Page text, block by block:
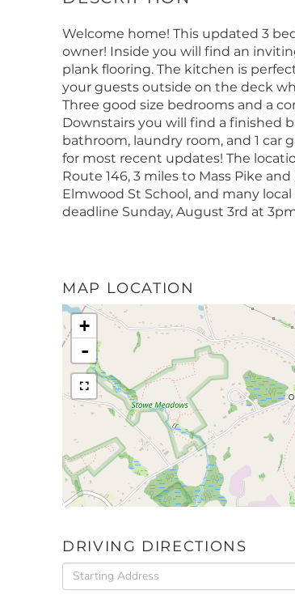
Welcome home! This updated 3
owner! Inside you will find an
plank flooring. The kitchen is
your guests outside on the deck
Three good size bedrooms and a
Downstairs you will find a finished
bathroom, laundry room, and 1 car
for most recent updates! The
Route 146, 3 miles to Mass Pike
Elmwood St School, and many
deadline Sunday, August 3rd at
MAP LOCATION
+
-
DRIVING DIRECTIONS
Driving
Directions